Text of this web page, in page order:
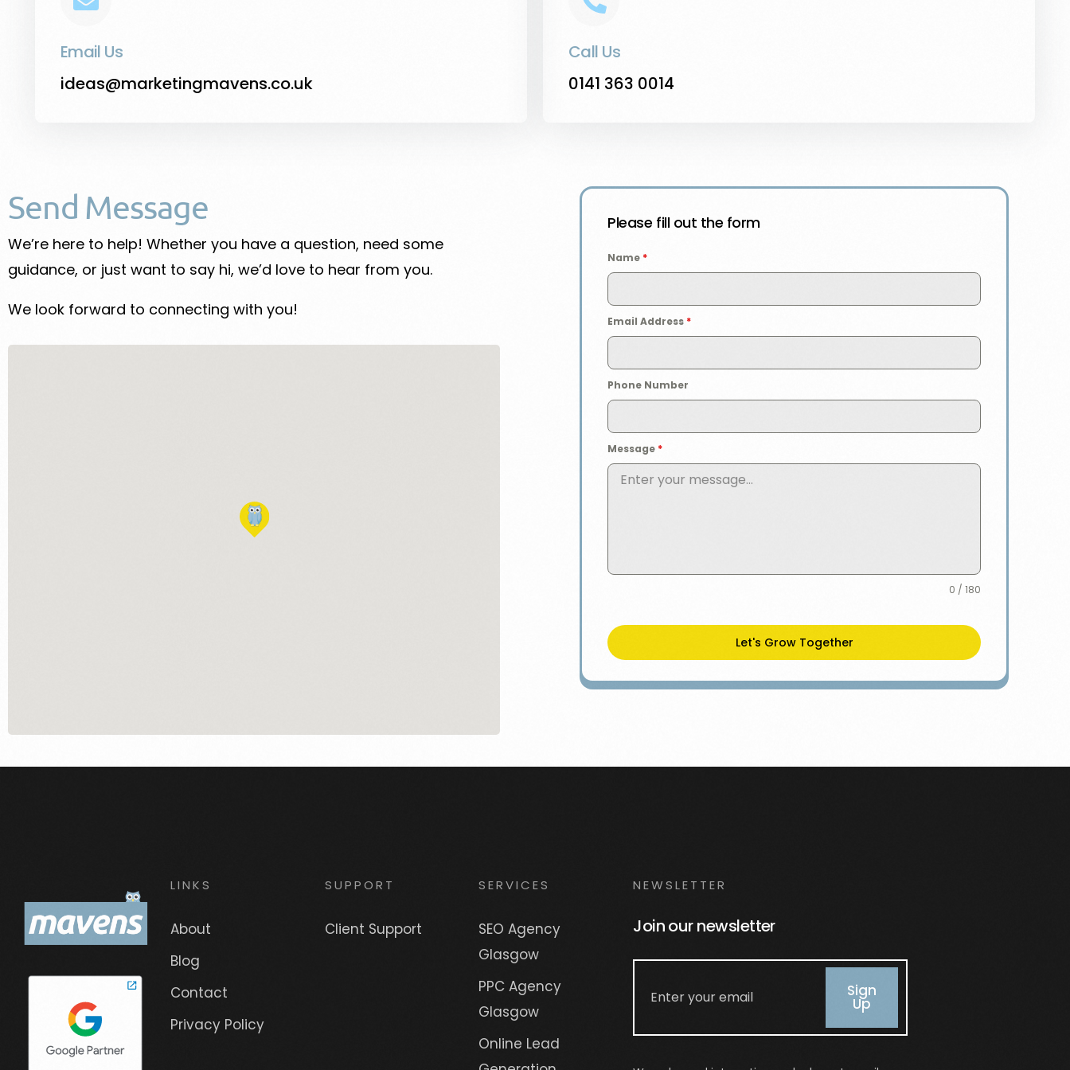
Email Us
ideas@marketingmavens.co.uk
Call Us
0141 363 0014
Send Message
We’re here to help! Whether you have a question, need some
guidance, or just want to say hi, we’d love to hear from you.
We look forward to connecting with you!
Please fill out the form
Name *
Email Address *
Phone Number
Message *
0 / 180
Let's Grow Together
LINKS
About
Blog
Contact
Privacy Policy
SUPPORT
Client Support
SERVICES
SEO Agency
Glasgow
PPC Agency
Glasgow
Online Lead
NEWSLETTER
Join our newsletter
Sign
Up